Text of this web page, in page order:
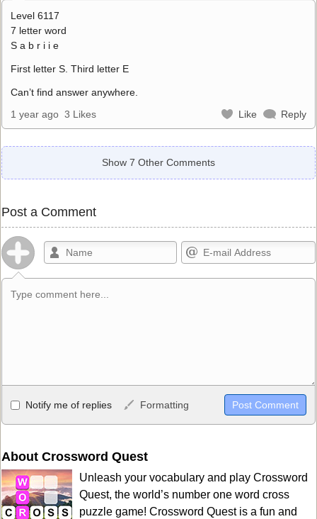
Level 6117
7 letter word
S a b r i i e
First letter S. Third letter E
Can’t find answer anywhere.
1 year ago 3 Likes Like Reply
Show 7 Other Comments
Post a Comment
Allowed HTML
<b>, <strong>, <u>, <i>, <em>, <s>, <big>, <small>, <sup>,
HTML, URLs automagically become links, and [img]URL
here[/img] will display an external image.
Markdown Format
**Bold**, _underline_, *italic*, ~~strikethrough~~, `highlight`,
Notify me of replies Formatting
About Crossword Quest
Unleash your vocabulary and play Crossword
Quest, the world’s number one word cross
puzzle game! Crossword Quest is a fun and